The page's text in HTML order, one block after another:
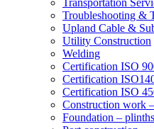
Transportation
Troubleshooting &
Upland Cable &
Utility Construction
Welding
Certification ISO
Certification
Certification ISO
Construction work
Foundation –